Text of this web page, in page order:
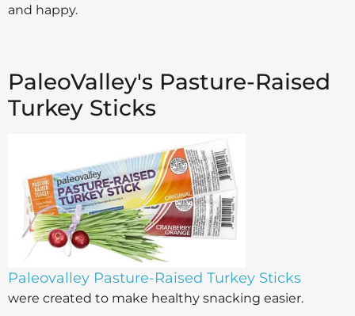
and happy.
PaleoValley's Pasture-Raised
Turkey Sticks
Paleovalley Pasture-Raised Turkey Sticks
were created to make healthy snacking easier.